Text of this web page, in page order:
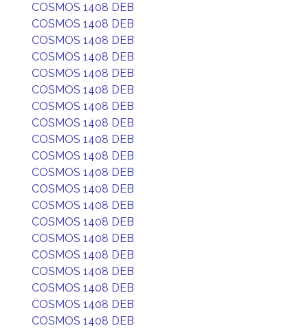
COSMOS 1408 DEB
COSMOS 1408 DEB
COSMOS 1408 DEB
COSMOS 1408 DEB
COSMOS 1408 DEB
COSMOS 1408 DEB
COSMOS 1408 DEB
COSMOS 1408 DEB
COSMOS 1408 DEB
COSMOS 1408 DEB
COSMOS 1408 DEB
COSMOS 1408 DEB
COSMOS 1408 DEB
COSMOS 1408 DEB
COSMOS 1408 DEB
COSMOS 1408 DEB
COSMOS 1408 DEB
COSMOS 1408 DEB
COSMOS 1408 DEB
COSMOS 1408 DEB